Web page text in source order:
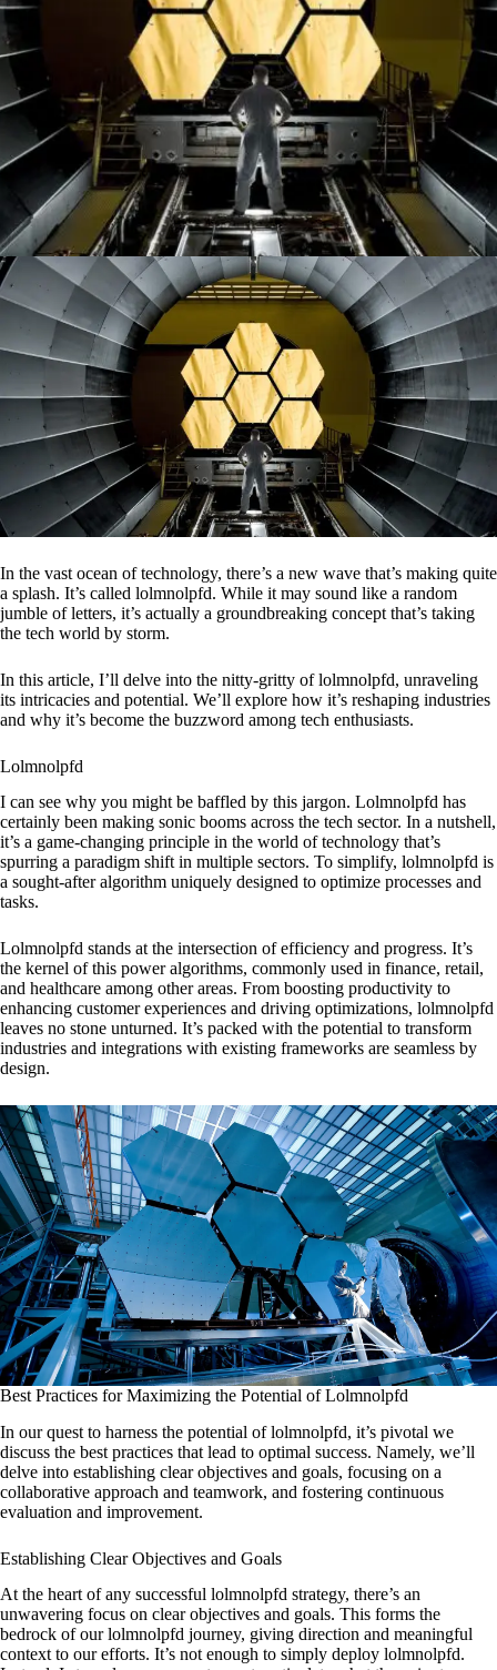
In the vast ocean of technology, there’s a new wave that’s making quite
a splash. It’s called lolmnolpfd. While it may sound like a random
jumble of letters, it’s actually a groundbreaking concept that’s taking
the tech world by storm.
In this article, I’ll delve into the nitty-gritty of lolmnolpfd, unraveling
its intricacies and potential. We’ll explore how it’s reshaping industries
and why it’s become the buzzword among tech enthusiasts.
Lolmnolpfd
I can see why you might be baffled by this jargon. Lolmnolpfd has
certainly been making sonic booms across the tech sector. In a nutshell,
it’s a game-changing principle in the world of technology that’s
spurring a paradigm shift in multiple sectors. To simplify, lolmnolpfd is
a sought-after algorithm uniquely designed to optimize processes and
tasks.
Lolmnolpfd stands at the intersection of efficiency and progress. It’s
the kernel of this power algorithms, commonly used in finance, retail,
and healthcare among other areas. From boosting productivity to
enhancing customer experiences and driving optimizations, lolmnolpfd
leaves no stone unturned. It’s packed with the potential to transform
industries and integrations with existing frameworks are seamless by
design.
Best Practices for Maximizing the Potential of Lolmnolpfd
In our quest to harness the potential of lolmnolpfd, it’s pivotal we
discuss the best practices that lead to optimal success. Namely, we’ll
delve into establishing clear objectives and goals, focusing on a
collaborative approach and teamwork, and fostering continuous
evaluation and improvement.
Establishing Clear Objectives and Goals
At the heart of any successful lolmnolpfd strategy, there’s an
unwavering focus on clear objectives and goals. This forms the
bedrock of our lolmnolpfd journey, giving direction and meaningful
context to our efforts. It’s not enough to simply deploy lolmnolpfd.